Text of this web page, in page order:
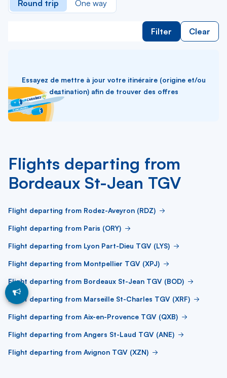
Round trip One way
Filter Clear
Essayez de mettre à jour votre itinéraire (origine et/ou
destination) afin de trouver des offres
Flights departing from
Bordeaux St-Jean TGV
Flight departing from Rodez-Aveyron (RDZ)
Flight departing from Paris (ORY)
Flight departing from Lyon Part-Dieu TGV (LYS)
Flight departing from Montpellier TGV (XPJ)
Flight departing from Bordeaux St-Jean TGV (BOD)
Flight departing from Marseille St-Charles TGV (XRF)
Flight departing from Aix-en-Provence TGV (QXB)
Flight departing from Angers St-Laud TGV (ANE)
Flight departing from Avignon TGV (XZN)